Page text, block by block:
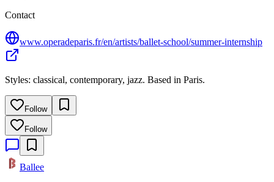
Contact
www.operadeparis.fr/en/artists/ballet-school/summer-internship
Styles: classical, contemporary, jazz. Based in Paris.
Follow
Follow
Ballee